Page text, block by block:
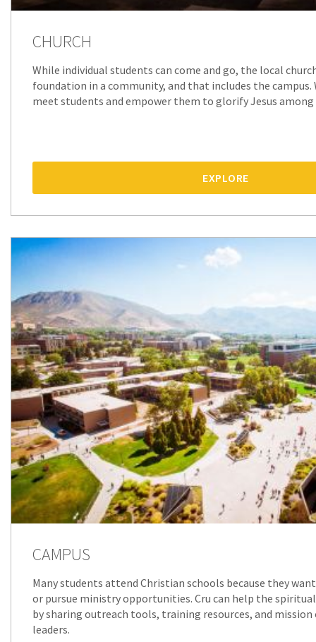
CHURCH
While individual students can come and go, the local
foundation in a community, and that includes the campus.
meet students and empower them to glorify Jesus
EXPLORE
CAMPUS
Many students attend Christian schools because they
or pursue ministry opportunities. Cru can help the
by sharing outreach tools, training resources, and
leaders.